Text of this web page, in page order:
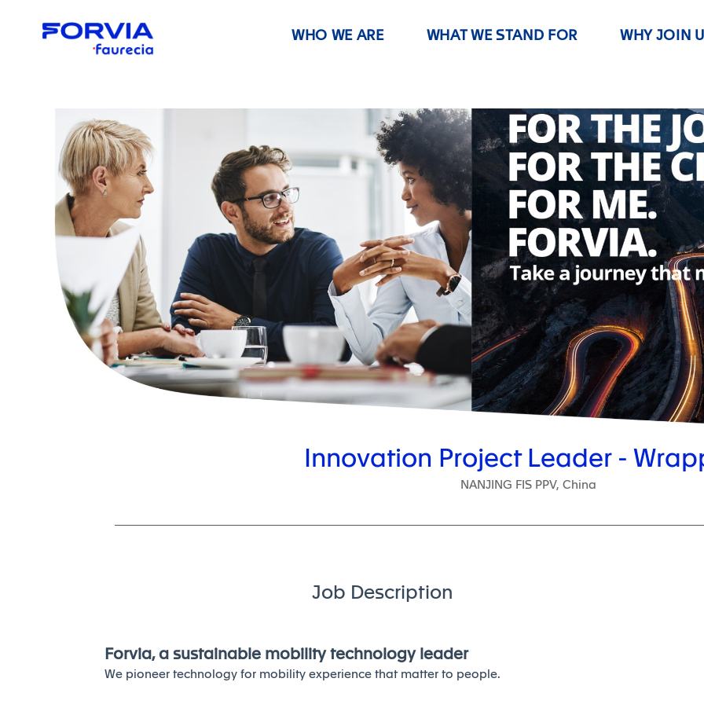
WHO WE ARE WHAT WE STAND FOR WHY JOIN
Innovation Project Leader -
NANJING FIS PPV, China
Job Description
Forvia, a sustainable mobility technology leader
We pioneer technology for mobility experience that matter to people.